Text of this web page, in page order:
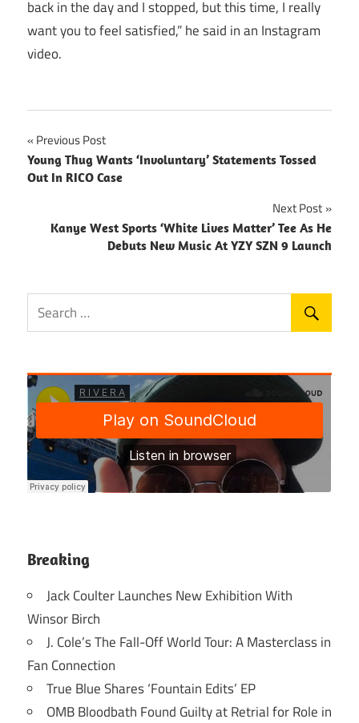
back in the day and I stopped, but this time, I really
want you to feel satisfied,” he said in an Instagram
video.
Post
navigation
Previous Post
Young Thug Wants ‘Involuntary’ Statements Tossed
Out In RICO Case
Next Post
Kanye West Sports ‘White Lives Matter’ Tee As He
Debuts New Music At YZY SZN 9 Launch
Breaking
Jack Coulter Launches New Exhibition With
Winsor Birch
J. Cole’s The Fall-Off World Tour: A Masterclass in
Fan Connection
True Blue Shares ‘Fountain Edits’ EP
OMB Bloodbath Found Guilty at Retrial for Role in